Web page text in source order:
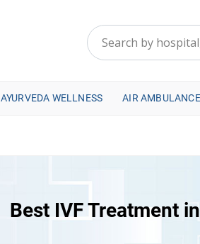
AYURVEDA WELLNESS AIR
Best IVF Treatment